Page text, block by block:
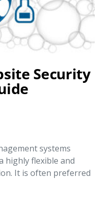
Security
systems
highly flexible and
It is often preferred